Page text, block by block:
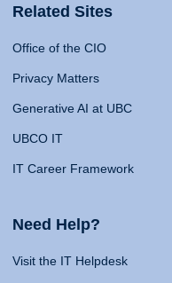
Related Sites
Office of the CIO
Privacy Matters
Generative AI at UBC
UBCO IT
IT Career Framework
Need Help?
Visit the IT Helpdesk